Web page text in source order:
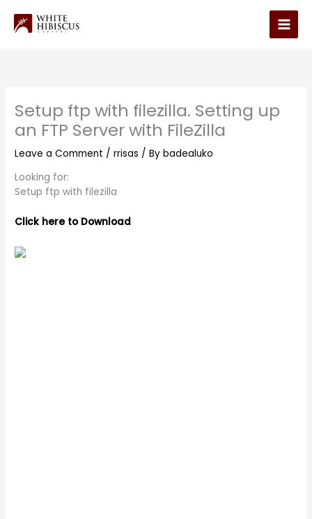
content
Main
Setup ftp with filezilla. Setting up
an FTP Server with FileZilla
Leave a Comment /rrisas / Bybadealuko
Looking for:
Setup ftp with filezilla
Click here to Download